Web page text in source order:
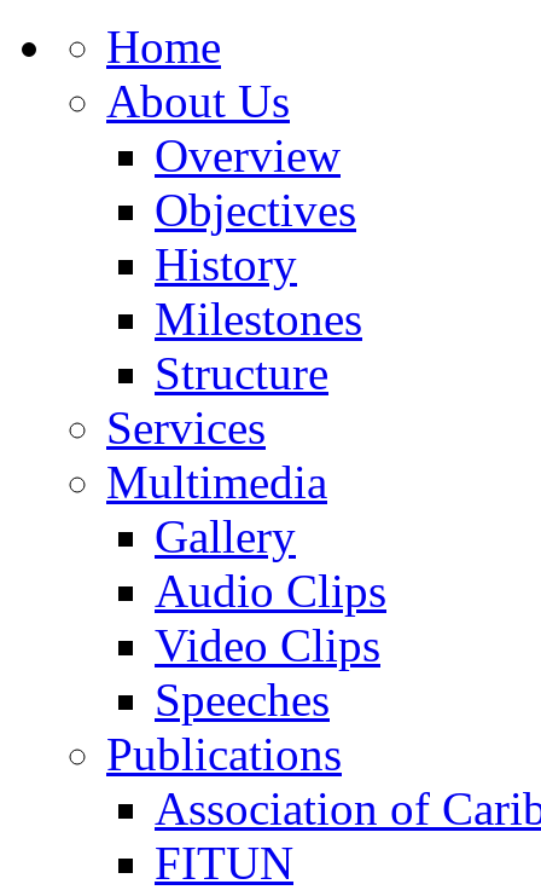
Home
About Us
Overview
Objectives
History
Milestones
Structure
Services
Multimedia
Gallery
Audio Clips
Video Clips
Speeches
Publications
Association of
FITUN